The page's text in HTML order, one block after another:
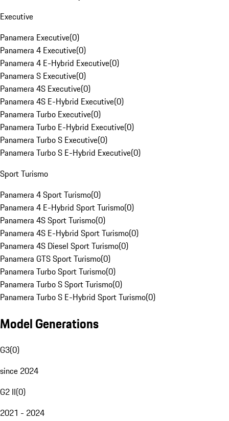
Executive
Panamera Executive(0)
Panamera 4 Executive(0)
Panamera 4 E-Hybrid Executive(0)
Panamera S Executive(0)
Panamera 4S Executive(0)
Panamera 4S E-Hybrid Executive(0)
Panamera Turbo Executive(0)
Panamera Turbo E-Hybrid Executive(0)
Panamera Turbo S Executive(0)
Panamera Turbo S E-Hybrid Executive(0)
Sport Turismo
Panamera 4 Sport Turismo(0)
Panamera 4 E-Hybrid Sport Turismo(0)
Panamera 4S Sport Turismo(0)
Panamera 4S E-Hybrid Sport Turismo(0)
Panamera 4S Diesel Sport Turismo(0)
Panamera GTS Sport Turismo(0)
Panamera Turbo Sport Turismo(0)
Panamera Turbo S Sport Turismo(0)
Panamera Turbo S E-Hybrid Sport Turismo(0)
Model Generations
G3(0)
since 2024
G2 II(0)
2021 - 2024